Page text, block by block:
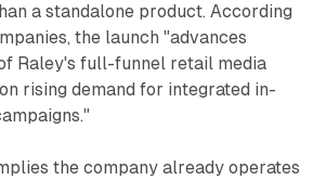
a standalone product. According
the launch "advances
Raley's full-funnel retail media
rising demand for integrated in-
the company already operates